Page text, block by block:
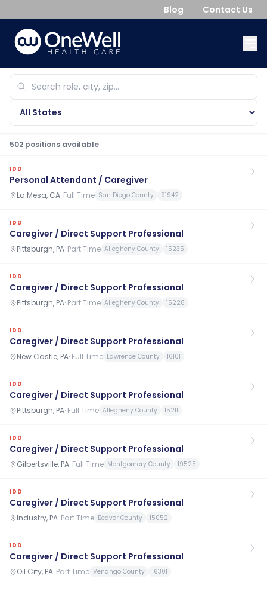
Blog Contact Us
502 positions available
IDD
Personal Attendant / Caregiver
La Mesa, CA· Full Time San Diego County 91942
IDD
Caregiver / Direct Support Professional
Pittsburgh, PA· Part Time Allegheny County 15235
IDD
Caregiver / Direct Support Professional
Pittsburgh, PA· Part Time Allegheny County 15228
IDD
Caregiver / Direct Support Professional
New Castle, PA· Full Time Lawrence County 16101
IDD
Caregiver / Direct Support Professional
Pittsburgh, PA· Full Time Allegheny County 15211
IDD
Caregiver / Direct Support Professional
Gilbertsville, PA· Full Time Montgomery County 19525
IDD
Caregiver / Direct Support Professional
Industry, PA· Part Time Beaver County 15052
IDD
Caregiver / Direct Support Professional
Oil City, PA· Part Time Venango County 16301